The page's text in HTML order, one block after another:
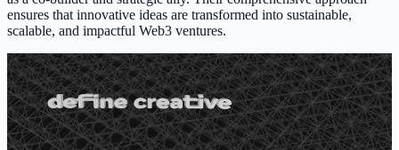
ensures that innovative ideas are transformed into sustainable,
scalable, and impactful Web3 ventures.